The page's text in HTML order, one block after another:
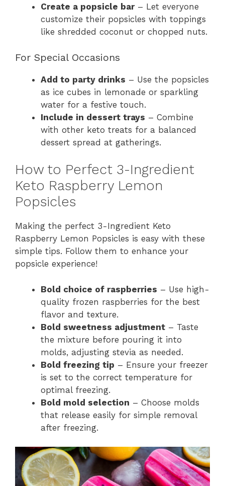
Create a popsicle bar– Let everyone
customize their popsicles with toppings
like shredded coconut or chopped nuts.
For Special Occasions
Add to party drinks – Use the popsicles
as ice cubes in lemonade or sparkling
water for a festive touch.
Include in dessert trays – Combine
with other keto treats for a balanced
dessert spread at gatherings.
How to Perfect 3-Ingredient
Keto Raspberry Lemon
Popsicles
Making the perfect 3-Ingredient Keto
Raspberry Lemon Popsicles is easy with these
simple tips. Follow them to enhance your
popsicle experience!
Bold choice of raspberries – Use high-
quality frozen raspberries for the best
flavor and texture.
Bold sweetness adjustment – Taste
the mixture before pouring it into
molds, adjusting stevia as needed.
Bold freezing tip – Ensure your freezer
is set to the correct temperature for
optimal freezing.
Bold mold selection – Choose molds
that release easily for simple removal
after freezing.